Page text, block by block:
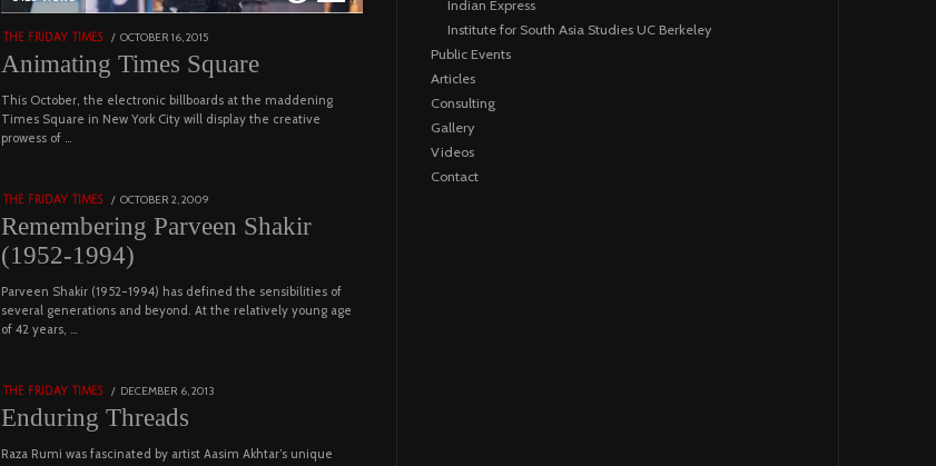
THE FRIDAY TIMES
POSTED
ON
OCTOBER 16, 2015NOVEMBER
19,
2022
Animating Times Square
This October, the electronic billboards at the maddening
Times Square in New York City will display the creative
prowess of …
03
THE FRIDAY TIMES
POSTED
ON
OCTOBER 2, 2009
29,
2022
Remembering Parveen Shakir
(1952-1994)
Parveen Shakir (1952-1994) has defined the sensibilities of
several generations and beyond. At the relatively young age
of 42 years, …
04
THE FRIDAY TIMES
POSTED
ON
DECEMBER 6, 2013
Enduring Threads
Raza Rumi was fascinated by artist Aasim Akhtar’s unique
Indian Express
Institute for South Asia Studies UC Berkeley
Public Events
Articles
Consulting
Gallery
Videos
Contact